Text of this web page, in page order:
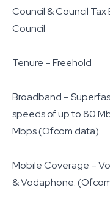
Council & Council
Council
Tenure – Freehold
Broadband –
speeds of up to 80
Mbps (Ofcom data)
Mobile Coverage –
& Vodaphone.